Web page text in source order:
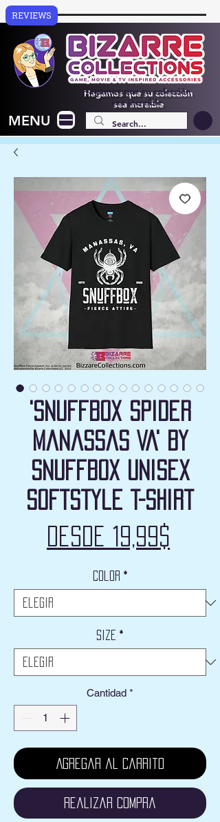
Hagamos que su colección
sea increíble
MENU
'Snuffbox Spider
Manassas VA' by
Snuffbox Unisex
Softstyle T-Shirt
Desde 19,99$
Color *
Size *
Cantidad *
Agregar al carrito
Realizar compra
REVIEWS